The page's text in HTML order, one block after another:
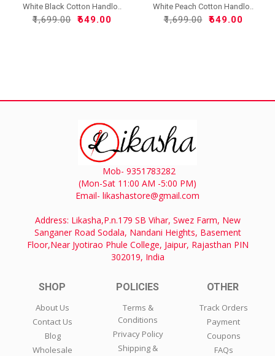
White Black Cotton Handlo..
₹1,699.00 ₹649.00
White Peach Cotton Handlo..
₹1,699.00 ₹649.00
Mob- 9351783282
(Mon-Sat 11:00 AM -5:00 PM)
Email- likashastore@gmail.com
Address: Likasha,P.n.179 SB Vihar, Swez Farm, New
Sanganer Road Sodala, Nandani Heights, Basement
Floor,Near Jyotirao Phule College, Jaipur, Rajasthan PIN
302019, India
SHOP
About Us
Contact Us
Blog
Wholesale
POLICIES
Terms &
Conditions
Privacy Policy
Shipping &
OTHER
Track Orders
Payment
Coupons
FAQs